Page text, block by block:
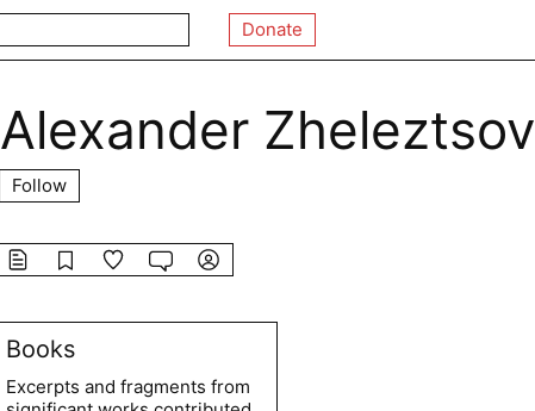
Donate
Alexander Zheleztsov
Follow
Books
Excerpts and fragments from